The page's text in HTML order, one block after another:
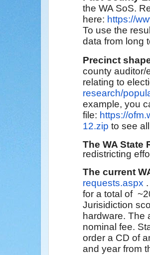
the WA SoS.
here: https://
To use the
data from long
Precinct
county auditor/
relating to
research/
example, you
file: https://
12.zip to see
The WA State
redistricting
The current
requests.aspx
for a total of
Jurisidiction
hardware. The
nominal fee.
order a CD of
and year from